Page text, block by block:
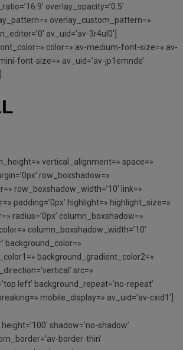
overlay_opacity=’0.5′
overlay_custom_pattern=»
av_uid=’av-3r4ul0′]
color=» av-medium-font-size=» av-
font-size=» av_uid=’av-jp1emnde’
vertical_alignment=» space=»
row_boxshadow=»
row_boxshadow_width=’10’ link=»
padding=’0px’ highlight=» highlight_size=»
radius=’0px’ column_boxshadow=»
column_boxshadow_width=’10’
background_color=»
background_gradient_color2=»
src=»
left’ background_repeat=’no-repeat’
mobile_display=» av_uid=’av-cxid1′]
height=’100′ shadow=’no-shadow’
border-thin’